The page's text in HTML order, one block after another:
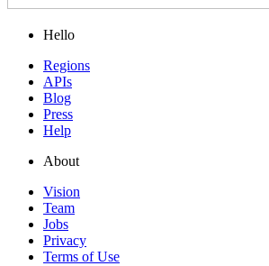
Hello
Regions
APIs
Blog
Press
Help
About
Vision
Team
Jobs
Privacy
Terms of Use